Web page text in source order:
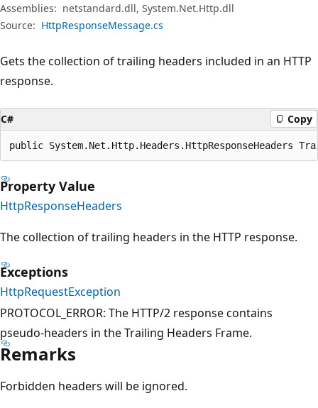
Assemblies: netstandard.dll, System.Net.Http.dll
Source: HttpResponseMessage.cs
Gets the collection of trailing headers included in an HTTP
response.
C# Copy
public System.Net.Http.Headers.HttpResponseHeaders
Property Value
HttpResponseHeaders
The collection of trailing headers in the HTTP response.
Exceptions
HttpRequestException
PROTOCOL_ERROR: The HTTP/2 response contains
pseudo-headers in the Trailing Headers Frame.
Remarks
Forbidden headers will be ignored.